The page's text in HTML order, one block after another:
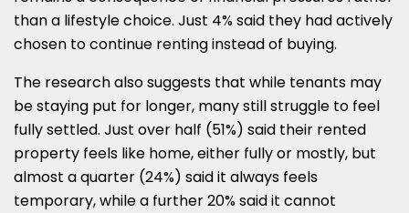
than a lifestyle choice. Just 4% said they had actively
chosen to continue renting instead of buying.
The research also suggests that while tenants may
be staying put for longer, many still struggle to feel
fully settled. Just over half (51%) said their rented
property feels like home, either fully or mostly, but
almost a quarter (24%) said it always feels
temporary, while a further 20% said it cannot